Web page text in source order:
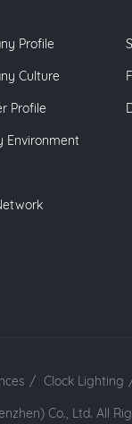
Profile
Culture
Profile
Environment
/ Clock Lighting
Co., Ltd. All